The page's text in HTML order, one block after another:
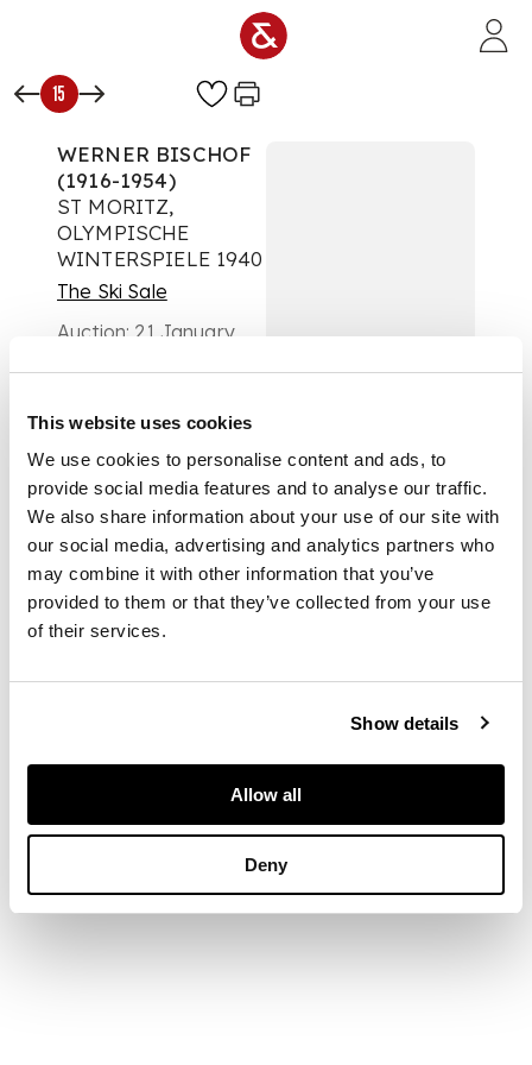
This website uses cookies
We use cookies to personalise content and ads, to
provide social media features and to analyse our traffic.
We also share information about your use of our site with
our social media, advertising and analytics partners who
may combine it with other information that you’ve
provided to them or that they’ve collected from your use
of their services.
Show details
Allow all
Deny
15
WERNER BISCHOF
(1916-1954)
ST MORITZ,
OLYMPISCHE
WINTERSPIELE 1940
The Ski Sale
Auction: 21 January
£1,386
DESCRIPTION
offset lithographic
poster, 1938,
condition B/B-;
backed on japan
DIMENSIONS
40 x 25 in. (102 x 64